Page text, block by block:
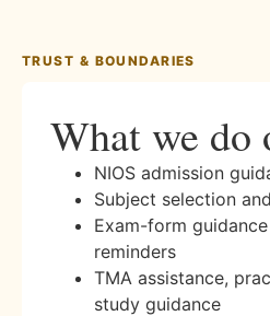
TRUST & BOUNDARIES
What we do
NIOS admission
Subject selection
Exam-form
reminders
TMA assistance,
study guidance